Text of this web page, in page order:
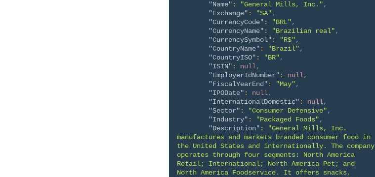
"Name" : "General Mills, Inc.",
"Exchange" : "SA",
"CurrencyCode" : "BRL",
"CurrencyName" : "Brazilian real",
"CurrencySymbol" : "R$",
"CountryName" : "Brazil",
"CountryISO" : "BR",
"ISIN" : null,
"EmployerIdNumber" : null,
"FiscalYearEnd" : "May",
"IPODate" : null,
"InternationalDomestic" : null,
"Sector" : "Consumer Defensive",
"Industry" : "Packaged Foods",
"Description" :
"General Mills, Inc.
manufactures and markets branded consumer food in
the United States and internationally. The company
operates through four segments: North America
Retail; International; North America Pet; and
North America Foodservice. It offers snacks,